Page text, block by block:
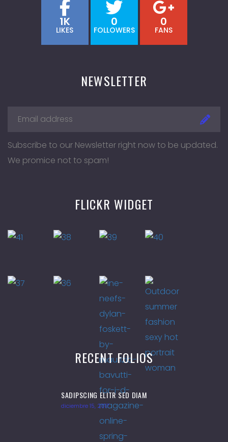
1K
LIKES
0
FOLLOWERS
0
FANS
NEWSLETTER
Subscribe to our Newsletter right now to be updated.
We promice not to spam!
FLICKR WIDGET
RECENT FOLIOS
SADIPSCING ELITR SED DIAM
diciembre 15, 2017